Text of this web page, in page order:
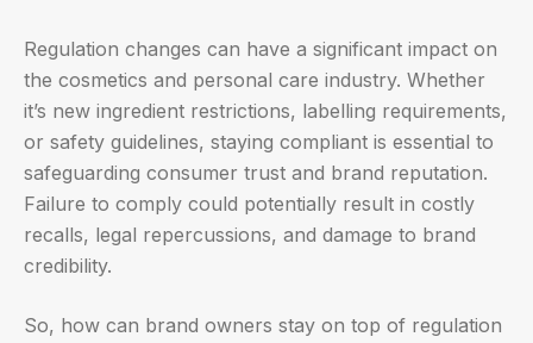
Regulation changes can have a significant impact on
the cosmetics and personal care industry. Whether
it’s new ingredient restrictions, labelling requirements,
or safety guidelines, staying compliant is essential to
safeguarding consumer trust and brand reputation.
Failure to comply could potentially result in costly
recalls, legal repercussions, and damage to brand
credibility.
So, how can brand owners stay on top of regulation